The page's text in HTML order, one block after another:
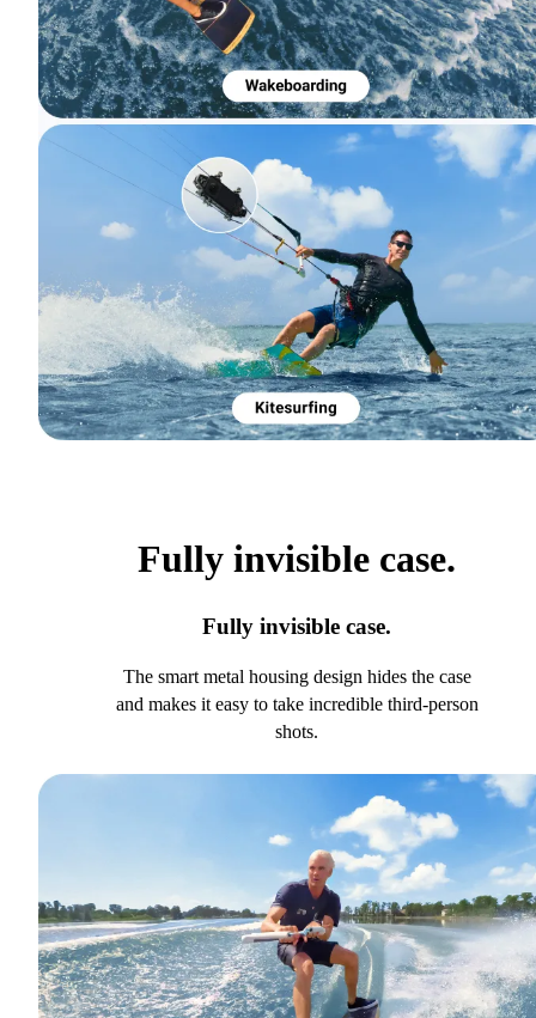
Fully invisible case.
Fully invisible case.
The smart metal housing design hides the case
and makes it easy to take incredible third-person
shots.